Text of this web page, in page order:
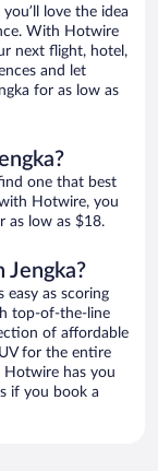
love the idea
With Hotwire
next flight, hotel,
and let
for as low as
one that best
Hotwire, you
as low as $18.
Jengka?
easy as scoring
top-of-the-line
of affordable
for the entire
Hotwire has you
if you book a